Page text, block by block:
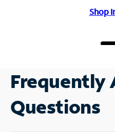
Shop
Frequently
Questions